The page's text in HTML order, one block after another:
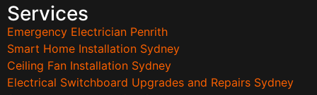
Services
Emergency Electrician Penrith
Smart Home Installation Sydney
Ceiling Fan Installation Sydney
Electrical Switchboard Upgrades and Repairs Sydney